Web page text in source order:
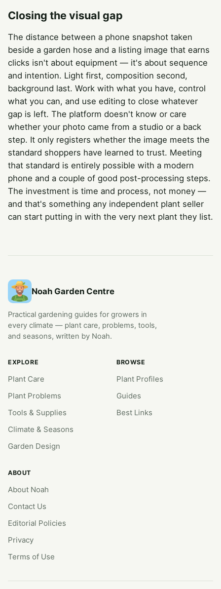
Closing the visual gap
The distance between a phone snapshot taken
beside a garden hose and a listing image that earns
clicks isn't about equipment — it's about sequence
and intention. Light first, composition second,
background last. Work with what you have, control
what you can, and use editing to close whatever
gap is left. The platform doesn't know or care
whether your photo came from a studio or a back
step. It only registers whether the image meets the
standard shoppers have learned to trust. Meeting
that standard is entirely possible with a modern
phone and a couple of good post-processing steps.
The investment is time and process, not money —
and that's something any independent plant seller
can start putting in with the very next plant they list.
Noah Garden Centre
Practical gardening guides for growers in
every climate — plant care, problems, tools,
and seasons, written by Noah.
EXPLORE
Plant Care
Plant Problems
Tools & Supplies
Climate & Seasons
Garden Design
BROWSE
Plant Profiles
Guides
Best Links
ABOUT
About Noah
Contact Us
Editorial Policies
Privacy
Terms of Use